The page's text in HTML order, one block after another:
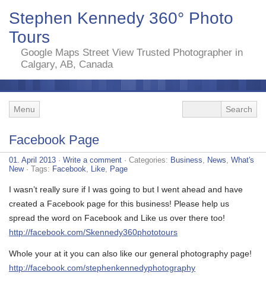
Stephen Kennedy 360° Photo
Tours
Google Maps Street View Trusted Photographer in
Calgary, AB, Canada
Menu
Facebook Page
01. April 2013 · Write a comment · Categories: Business News What's
New· Tags: Facebook Like Page
I wasn’t really sure if I was going to but I went ahead and have
created a Facebook page for this business! Please help us
spread the word on Facebook and Like us over there too!
http://facebook.com/Skennedy360phototours
Whole your at it you can also like our general photography page!
http://facebook.com/stephenkennedyphotography